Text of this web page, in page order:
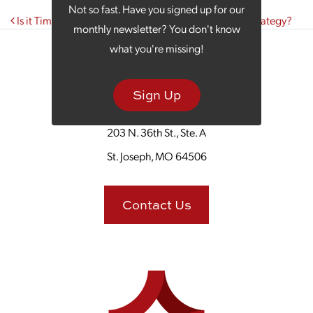
Not so fast. Have you signed up for our
monthly newsletter? You don't know
what you're missing!
Sign Up
Post navigation
Is it Time to Rethink Your Small Business Marketing Strategy?
203 N. 36th St., Ste. A
St. Joseph, MO 64506
Contact Us